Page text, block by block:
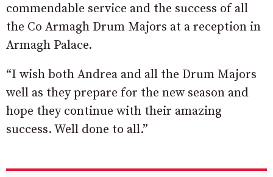
commendable service and the success of all
the Co Armagh Drum Majors at a reception in
Armagh Palace.
“I wish both Andrea and all the Drum Majors
well as they prepare for the new season and
hope they continue with their amazing
success. Well done to all.”